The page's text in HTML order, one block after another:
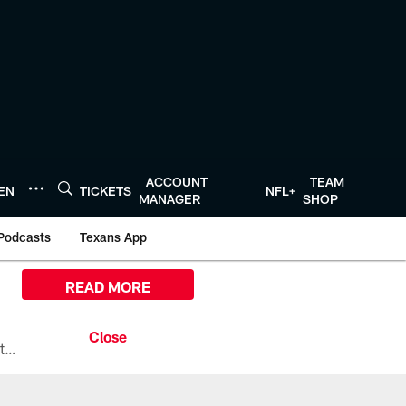
TICKETS
ACCOUNT
MANAGER
NFL+
TEAM
SHOP
Texans App
All the ways you can watch, stream, and tune-in to Preseason Week 1 between the Texans and the Los Angeles Chargers at Reliant Stadium on August 13.
READ MORE